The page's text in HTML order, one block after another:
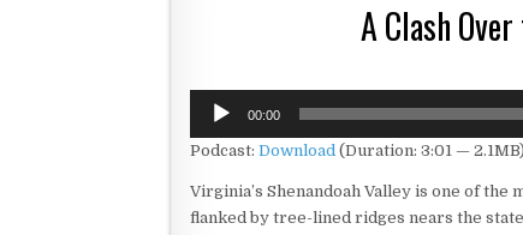
A Clash
Audio
Player
00:00
Podcast: Download (Duration: 3:01 — 2.1MB)
Virginia’s Shenandoah Valley is one of
flanked by tree-lined ridges nears the